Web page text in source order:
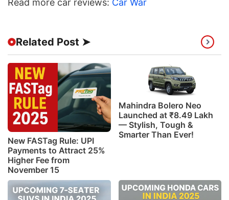
Read more car reviews: Car War
Related Post ➤
New FASTag Rule: UPI
Payments to Attract 25%
Higher Fee from
November 15
Mahindra Bolero Neo
Launched at ₹8.49 Lakh
— Stylish, Tough &
Smarter Than Ever!